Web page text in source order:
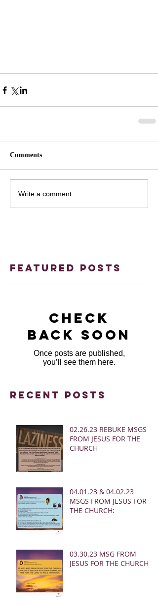
Comments
Write a comment...
Featured Posts
Check
back soon
Once posts are published,
you’ll see them here.
Recent Posts
02.26.23 REBUKE MSGS
FROM JESUS FOR THE
CHURCH
04.01.23 & 04.02.23
MSGS FROM JESUS FOR
THE CHURCH:
03.30.23 MSG FROM
JESUS FOR THE CHURCH: